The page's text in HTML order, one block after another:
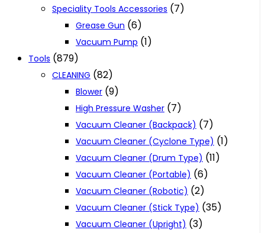
Speciality Tools Accessories (7)
Grease Gun (6)
Vacuum Pump (1)
Tools (879)
CLEANING (82)
Blower (9)
High Pressure Washer (7)
Vacuum Cleaner (Backpack) (7)
Vacuum Cleaner (Cyclone Type) (1)
Vacuum Cleaner (Drum Type) (11)
Vacuum Cleaner (Portable) (6)
Vacuum Cleaner (Robotic) (2)
Vacuum Cleaner (Stick Type) (35)
Vacuum Cleaner (Upright) (3)